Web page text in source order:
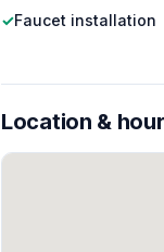
✓Faucet installation
Location &